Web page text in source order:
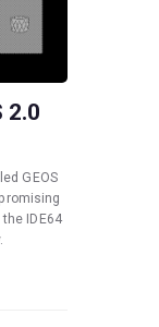
2.0
GEOS
IDE64